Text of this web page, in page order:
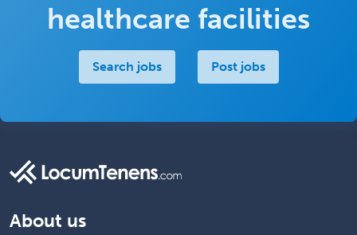
healthcare facilities
Search jobs Post jobs
About us